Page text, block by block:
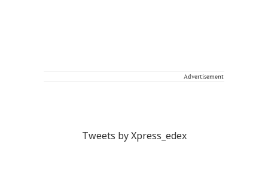
Advertisement
Tweets by Xpress_edex